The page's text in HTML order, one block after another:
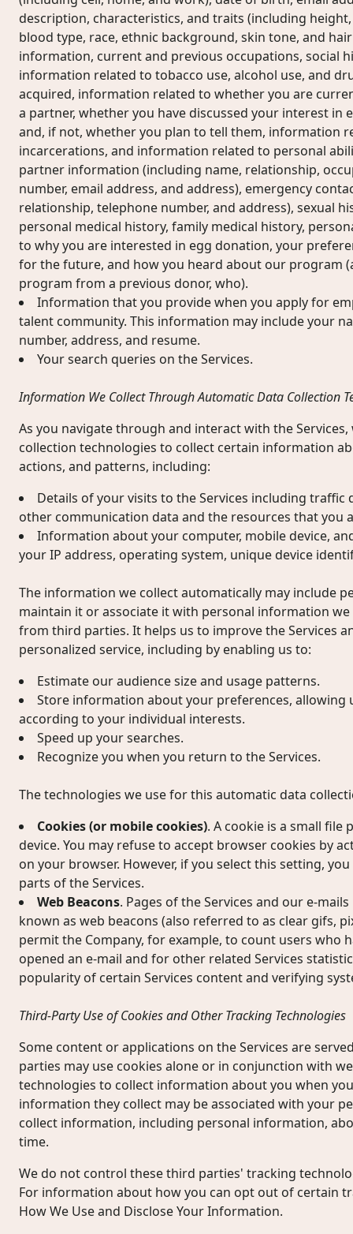
description, characteristics, and traits (including
blood type, race, ethnic background, skin tone, and
information, current and previous occupations, social
information related to tobacco use, alcohol use, and
acquired, information related to whether you are
a partner, whether you have discussed your interest in
and, if not, whether you plan to tell them, information
incarcerations, and information related to personal
partner information (including name, relationship,
number, email address, and address), emergency
relationship, telephone number, and address), sexual
personal medical history, family medical history,
to why you are interested in egg donation, your
for the future, and how you heard about our program
program from a previous donor, who).
Information that you provide when you apply for
talent community. This information may include your
number, address, and resume.
Your search queries on the Services.
Information We Collect Through Automatic Data Collection
As you navigate through and interact with the
collection technologies to collect certain information
actions, and patterns, including:
Details of your visits to the Services including traffic
other communication data and the resources that you
Information about your computer, mobile device,
your IP address, operating system, unique device
The information we collect automatically may include
maintain it or associate it with personal information
from third parties. It helps us to improve the Services
personalized service, including by enabling us to:
Estimate our audience size and usage patterns.
Store information about your preferences, allowing
according to your individual interests.
Speed up your searches.
Recognize you when you return to the Services.
The technologies we use for this automatic data
Cookies (or mobile cookies). A cookie is a small
device. You may refuse to accept browser cookies by
on your browser. However, if you select this setting,
parts of the Services.
Web Beacons. Pages of the Services and our e-
known as web beacons (also referred to as clear gifs,
permit the Company, for example, to count users who
opened an e-mail and for other related Services
popularity of certain Services content and verifying
Third-Party Use of Cookies and Other Tracking Technologies
Some content or applications on the Services are
parties may use cookies alone or in conjunction with
technologies to collect information about you when
information they collect may be associated with your
collect information, including personal information,
time.
We do not control these third parties' tracking
For information about how you can opt out of certain
How We Use and Disclose Your Information.